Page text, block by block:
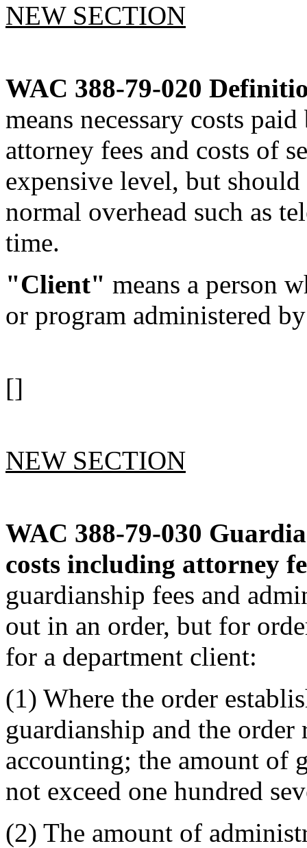
NEW SECTION
WAC 388-79-020
means necessary costs
attorney fees and costs of
expensive level, but
normal overhead such as
time.
"Client" means a person
or program administered
[]
NEW SECTION
WAC 388-79-030
costs including attorney
guardianship fees and
out in an order, but for
for a department client:
(1) Where the order
guardianship and the
accounting; the amount of
not exceed one hundred
(2) The amount of